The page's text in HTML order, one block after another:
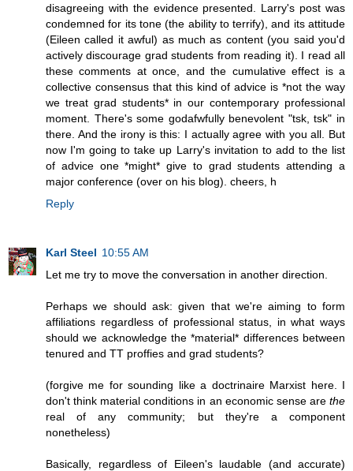
disagreeing with the evidence presented. Larry's post was
condemned for its tone (the ability to terrify), and its attitude
(Eileen called it awful) as much as content (you said you'd
actively discourage grad students from reading it). I read all
these comments at once, and the cumulative effect is a
collective consensus that this kind of advice is *not the way
we treat grad students* in our contemporary professional
moment. There's some godafwfully benevolent "tsk, tsk" in
there. And the irony is this: I actually agree with you all. But
now I'm going to take up Larry's invitation to add to the list
of advice one *might* give to grad students attending a
major conference (over on his blog). cheers, h
Reply
Karl Steel 10:55 AM
Let me try to move the conversation in another direction.
Perhaps we should ask: given that we're aiming to form
affiliations regardless of professional status, in what ways
should we acknowledge the *material* differences between
tenured and TT proffies and grad students?
(forgive me for sounding like a doctrinaire Marxist here. I
don't think material conditions in an economic sense are the
real of any community; but they're a component
nonetheless)
Basically, regardless of Eileen's laudable (and accurate)